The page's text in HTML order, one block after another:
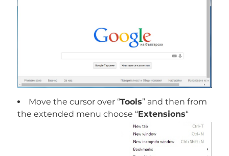
Move the cursor over “Tools” and then from
the extended menu choose “Extensions“